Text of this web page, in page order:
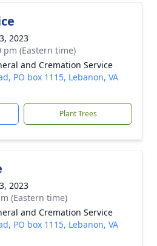
2023
pm (Eastern time)
and Cremation Service
PO box 1115, Lebanon, VA
Plant Trees
2023
(Eastern time)
and Cremation Service
PO box 1115, Lebanon, VA